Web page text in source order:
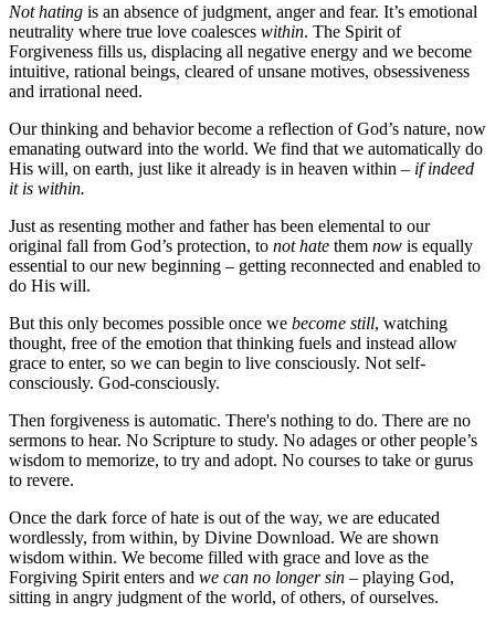
Not hating is an absence of judgment, anger and fear. It’s emotional
neutrality where true love coalesces within. The Spirit of
Forgiveness fills us, displacing all negative energy and we become
intuitive, rational beings, cleared of unsane motives, obsessiveness
and irrational need.
Our thinking and behavior become a reflection of God’s nature, now
emanating outward into the world. We find that we automatically do
His will, on earth, just like it already is in heaven within – if indeed
it is within.
Just as resenting mother and father has been elemental to our
original fall from God’s protection, to not hate them now is equally
essential to our new beginning – getting reconnected and enabled to
do His will.
But this only becomes possible once we become still, watching
thought, free of the emotion that thinking fuels and instead allow
grace to enter, so we can begin to live consciously. Not self-
consciously. God-consciously.
Then forgiveness is automatic. There's nothing to do. There are no
sermons to hear. No Scripture to study. No adages or other people’s
wisdom to memorize, to try and adopt. No courses to take or gurus
to revere.
Once the dark force of hate is out of the way, we are educated
wordlessly, from within, by Divine Download. We are shown
wisdom within. We become filled with grace and love as the
Forgiving Spirit enters and we can no longer sin – playing God,
sitting in angry judgment of the world, of others, of ourselves.